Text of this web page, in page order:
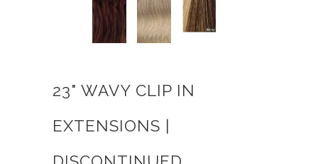
23" WAVY CLIP IN
EXTENSIONS |